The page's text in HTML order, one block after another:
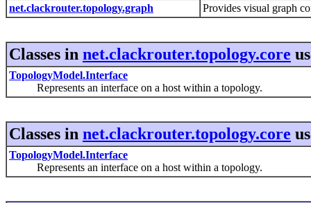
net.clackrouter.topology.graph
Provides visual graph
Classes in net.clackrouter.topology.core
TopologyModel.Interface
Represents an interface on a host within a topology.
Classes in net.clackrouter.topology.core
TopologyModel.Interface
Represents an interface on a host within a topology.